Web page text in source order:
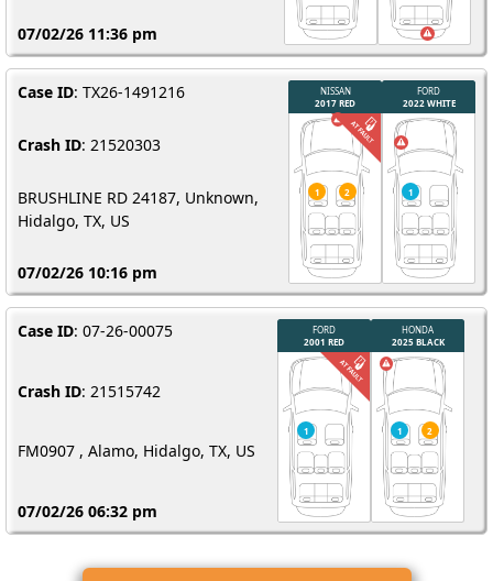
07/02/26 11:36 pm
Case ID: TX26-1491216
Crash ID: 21520303
BRUSHLINE RD 24187, Unknown,
Hidalgo, TX, US
07/02/26 10:16 pm
Case ID: 07-26-00075
Crash ID: 21515742
FM0907 , Alamo, Hidalgo, TX, US
07/02/26 06:32 pm